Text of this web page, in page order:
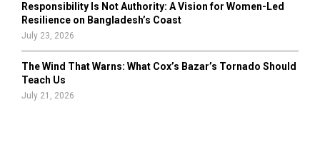
Responsibility Is Not Authority: A Vision for Women-Led
Resilience on Bangladesh’s Coast
July 23, 2026
The Wind That Warns: What Cox’s Bazar’s Tornado Should
Teach Us
July 21, 2026